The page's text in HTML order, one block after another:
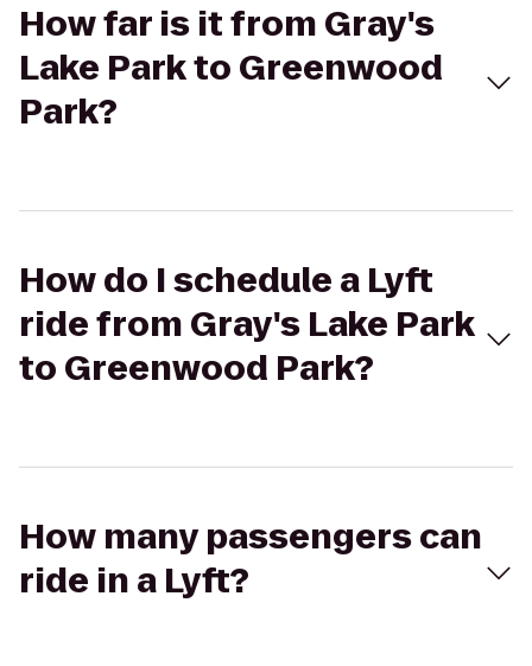
How far is it from Gray's
Lake Park to Greenwood
Park?
How do I schedule a Lyft
ride from Gray's Lake Park
to Greenwood Park?
How many passengers can
ride in a Lyft?